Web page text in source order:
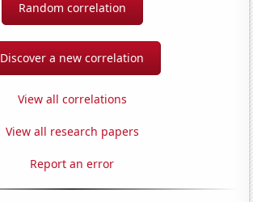
Random correlation
Discover a new correlation
View all correlations
View all research papers
Report an error